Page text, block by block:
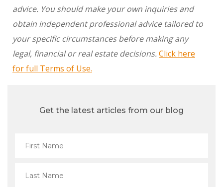
advice. You should make your own inquiries and
obtain independent professional advice tailored to
your specific circumstances before making any
legal, financial or real estate decisions. Click here
for full Terms of Use.
Get the latest articles from our blog